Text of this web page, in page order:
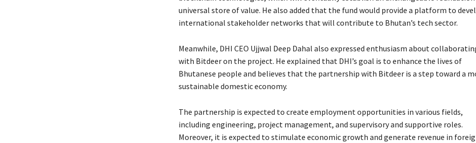
universal store of value. He also added that the fund would provide a platform to
international stakeholder networks that will contribute to Bhutan’s tech sector.
Meanwhile, DHI CEO Ujjwal Deep Dahal also expressed enthusiasm about
with Bitdeer on the project. He explained that DHI’s goal is to enhance the lives of
Bhutanese people and believes that the partnership with Bitdeer is a step toward a
sustainable domestic economy.
The partnership is expected to create employment opportunities in various fields,
including engineering, project management, and supervisory and supportive roles.
Moreover, it is expected to stimulate economic growth and generate revenue in